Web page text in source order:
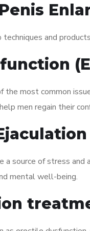
and
the most common
men regain their
a source of stress
mental well-being.